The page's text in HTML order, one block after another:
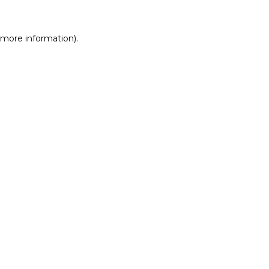
information).